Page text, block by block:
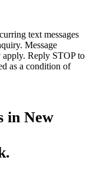
text messages
Message
apply. Reply STOP to
as a condition of
in New